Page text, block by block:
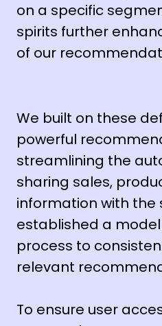
on a specific
spirits further
of our
We built on these
powerful
streamlining the
sharing sales,
information with the
established a
process to
relevant
To ensure user